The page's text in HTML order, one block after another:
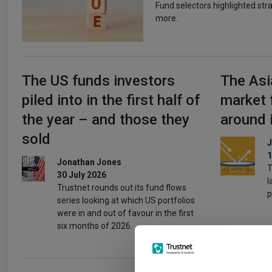
Fund selectors highlighted
more.
The US funds investors
piled into in the first half of
the year – and those they
sold
Jonathan Jones
30 July 2026
Trustnet rounds out its fund flows
series looking at which US portfolios
were in and out of favour in the first
six months of 2026.
The
market
around